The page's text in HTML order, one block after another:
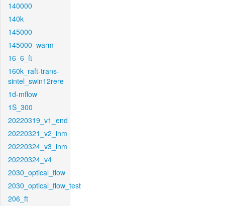
140000
140k
145000
145000_warm
16_6_ft
160k_raft-trans-
sintel_swin12rere
1d-mflow
1S_300
20220319_v1_end
20220321_v2_inm
20220324_v3_inm
20220324_v4
2030_optical_flow
2030_optical_flow_test
206_ft